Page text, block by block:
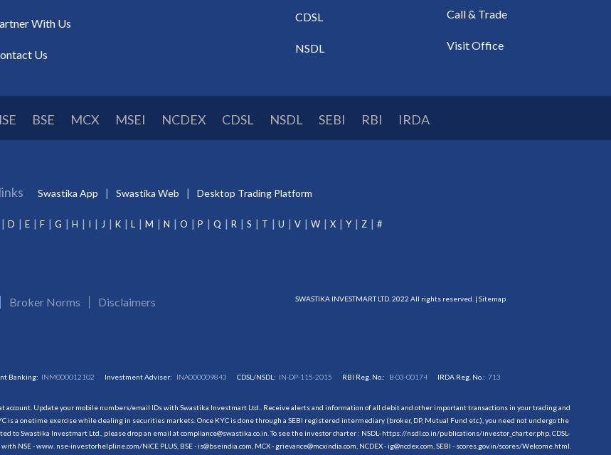
With Us
Us
CDSL
NSDL
Call & Trade
Visit Office
BSE MCX MSEI NCDEX CDSL NSDL SEBI RBI IRDA
Swastika App Swastika Web Desktop Trading Platform
D E F G H I J K L M N O P Q R S T U V W X Y Z #
Broker Norms Disclaimers SWASTIKA INVESTMART LTD. 2022 All rights reserved. | Sitemap
Banking: INM000012102 Investment Adviser: INA000009843 CDSL/NSDL: IN-DP-115-2015 RBI Reg. No.: B-03-00174 IRDA Reg. No.:713
Update your mobile numbers/email IDs with Swastika Investmart Ltd.. Receive alerts and information of all debit and other important transactions in your trading and
is a onetime exercise while dealing in securities markets. Once KYC is done through a SEBI registered intermediary (broker, DP, Mutual Fund etc.), you need not undergo the
to Swastika Investmart Ltd., please drop an email at compliance@swastika.co.in. To see the investor charter : NSDL- https://nsdl.co.in/publications/investor_charter.php, CDSL-
NSE - www. nse-investorhelpline.com/NICE PLUS, BSE - is@bseindia.com, MCX - grievance@mcxindia.com, NCDEX - ig@ncdex.com, SEBI - scores.gov.in/scores/Welcome.html.